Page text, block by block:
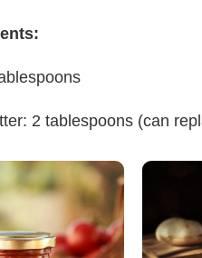
2 tablespoons (can